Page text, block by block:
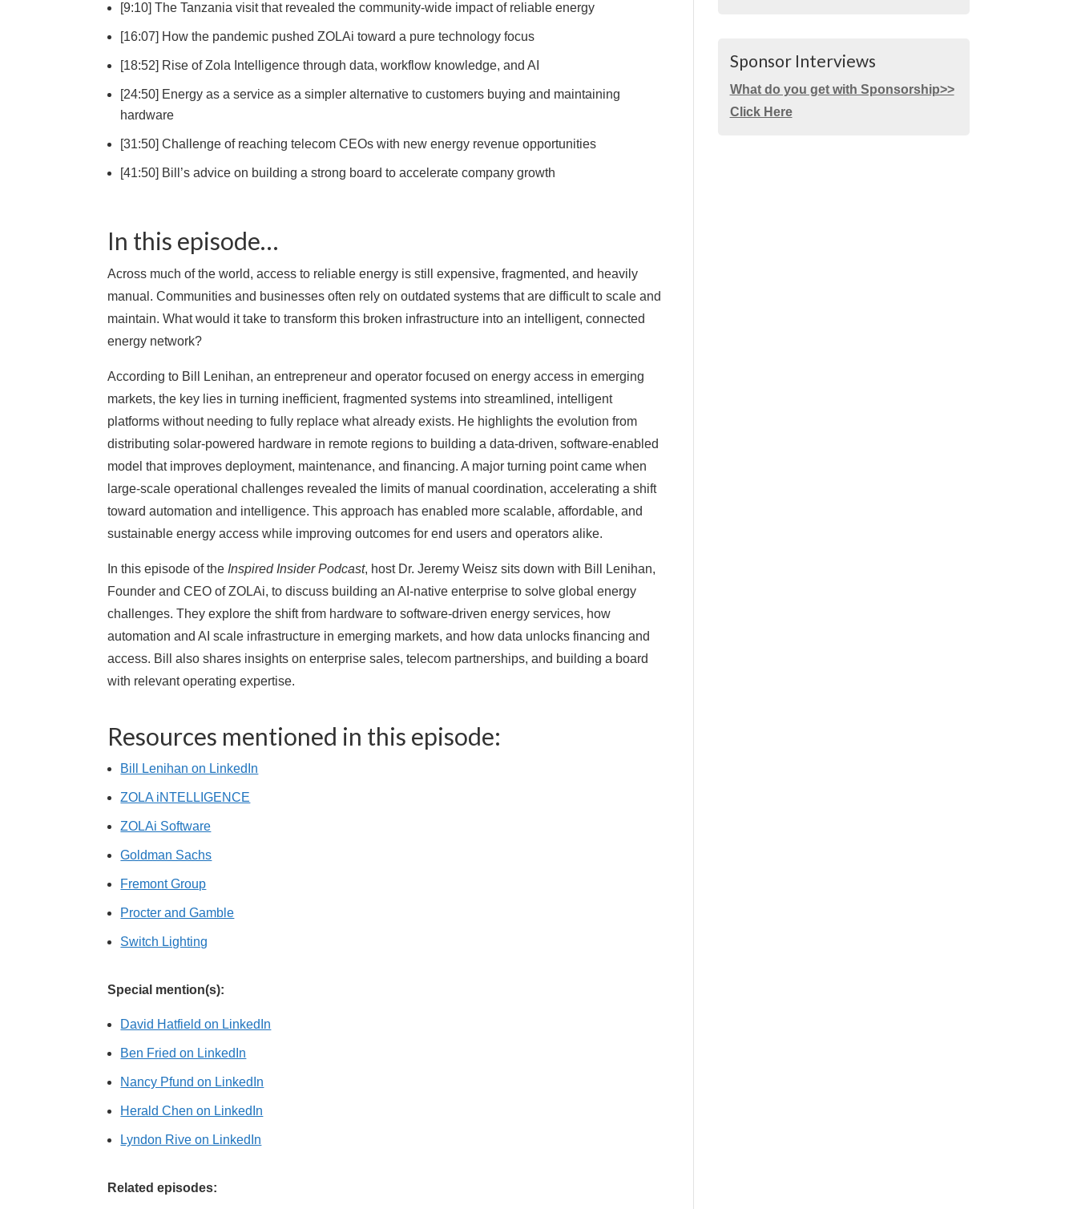
[9:10] The Tanzania visit that revealed the community-wide impact of reliable energy
[16:07] How the pandemic pushed ZOLAi toward a pure technology focus
[18:52] Rise of Zola Intelligence through data, workflow knowledge, and AI
[24:50] Energy as a service as a simpler alternative to customers buying and maintaining
hardware
[31:50] Challenge of reaching telecom CEOs with new energy revenue opportunities
[41:50] Bill’s advice on building a strong board to accelerate company growth
In this episode…
Across much of the world, access to reliable energy is still expensive, fragmented, and heavily
manual. Communities and businesses often rely on outdated systems that are difficult to scale and
maintain. What would it take to transform this broken infrastructure into an intelligent, connected
energy network?
According to Bill Lenihan, an entrepreneur and operator focused on energy access in emerging
markets, the key lies in turning inefficient, fragmented systems into streamlined, intelligent
platforms without needing to fully replace what already exists. He highlights the evolution from
distributing solar-powered hardware in remote regions to building a data-driven, software-enabled
model that improves deployment, maintenance, and financing. A major turning point came when
large-scale operational challenges revealed the limits of manual coordination, accelerating a shift
toward automation and intelligence. This approach has enabled more scalable, affordable, and
sustainable energy access while improving outcomes for end users and operators alike.
In this episode of the Inspired Insider Podcast, host Dr. Jeremy Weisz sits down with Bill Lenihan,
Founder and CEO of ZOLAi, to discuss building an AI-native enterprise to solve global energy
challenges. They explore the shift from hardware to software-driven energy services, how
automation and AI scale infrastructure in emerging markets, and how data unlocks financing and
access. Bill also shares insights on enterprise sales, telecom partnerships, and building a board
with relevant operating expertise.
Resources mentioned in this episode:
Bill Lenihan on LinkedIn
ZOLA iNTELLIGENCE
ZOLAi Software
Goldman Sachs
Fremont Group
Procter and Gamble
Switch Lighting
Special mention(s):
David Hatfield on LinkedIn
Ben Fried on LinkedIn
Nancy Pfund on LinkedIn
Herald Chen on LinkedIn
Lyndon Rive on LinkedIn
Related episodes:
Sponsor Interviews
What do you get with Sponsorship>>
Click Here